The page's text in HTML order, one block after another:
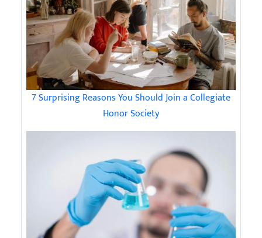
7 Surprising Reasons You Should Join a Collegiate
Honor Society